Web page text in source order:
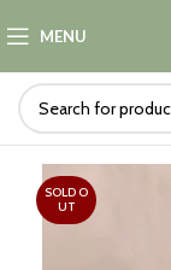
MENU
SOLD O
UT